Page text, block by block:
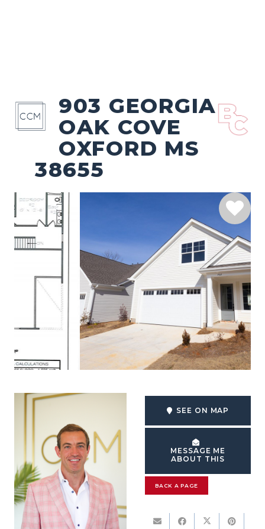
903 GEORGIA
OAK COVE
OXFORD MS
38655
SEE ON MAP
MESSAGE ME
ABOUT THIS
BACK A PAGE